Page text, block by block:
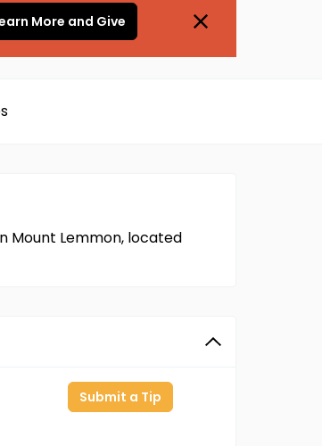
More and Give
Mount Lemmon, located
Submit a Tip